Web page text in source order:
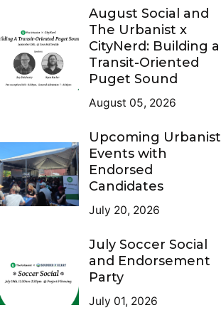
August Social and
The Urbanist x
CityNerd: Building a
Transit-Oriented
Puget Sound
August 05, 2026
Upcoming Urbanist
Events with
Endorsed
Candidates
July 20, 2026
July Soccer Social
and Endorsement
Party
July 01, 2026